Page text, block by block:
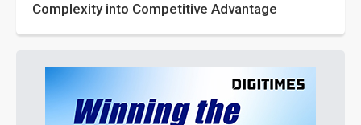
Complexity into Competitive Advantage